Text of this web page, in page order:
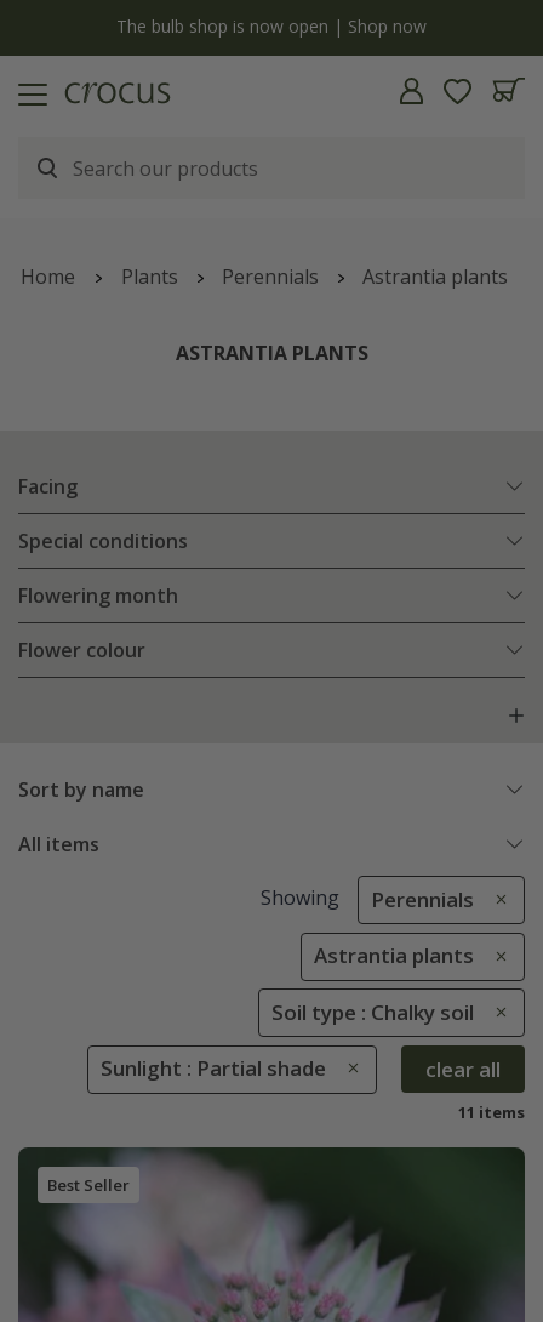
The bulb shop is now open | Shop now
Home Plants Perennials Astrantia plants
ASTRANTIA PLANTS
Facing
Special conditions
Flowering month
Flower colour
Sort by name
All items
Showing Perennials
Astrantia plants
Soil type : Chalky soil
Sunlight : Partial shade clear all
11 items
Best Seller